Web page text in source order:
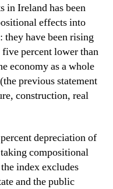
in Ireland has been
effects into
have been rising
five percent lower than
economy as a whole
previous statement
construction, real
depreciation of
compositional
index excludes
and the public